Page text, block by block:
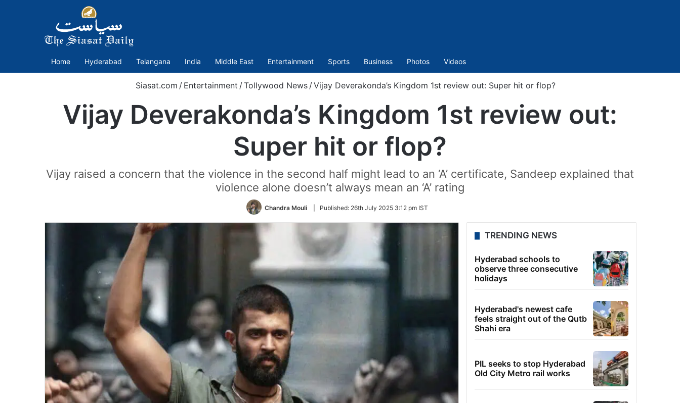
Home Hyderabad Telangana India Middle East Entertainment Sports Business Photos Videos
Siasat.com / Entertainment / Tollywood News / Vijay Deverakonda’s Kingdom 1st review out: Super hit or flop?
Vijay Deverakonda’s Kingdom 1st review out:
Super hit or flop?
Vijay raised a concern that the violence in the second half might lead to an ‘A’ certificate, Sandeep explained that
violence alone doesn’t always mean an ‘A’ rating
Chandra Mouli Published: 26th July 2025 3:12 pm IST
TRENDING NEWS
Hyderabad schools to
observe three consecutive
holidays
Hyderabad's newest cafe
feels straight out of the Qutb
Shahi era
PIL seeks to stop Hyderabad
Old City Metro rail works